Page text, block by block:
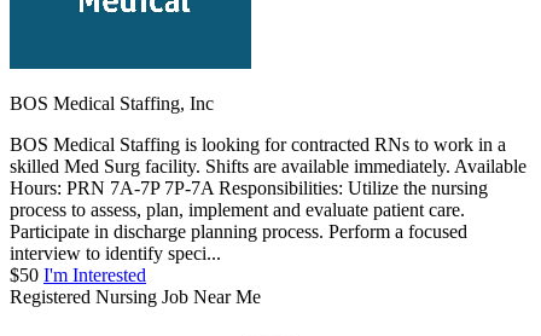
BOS Medical Staffing, Inc
BOS Medical Staffing is looking for contracted RNs to work in a
skilled Med Surg facility. Shifts are available immediately. Available
Hours: PRN 7A-7P 7P-7A Responsibilities: Utilize the nursing
process to assess, plan, implement and evaluate patient care.
Participate in discharge planning process. Perform a focused
interview to identify speci...
$50 I'm Interested
Registered Nursing Job Near Me